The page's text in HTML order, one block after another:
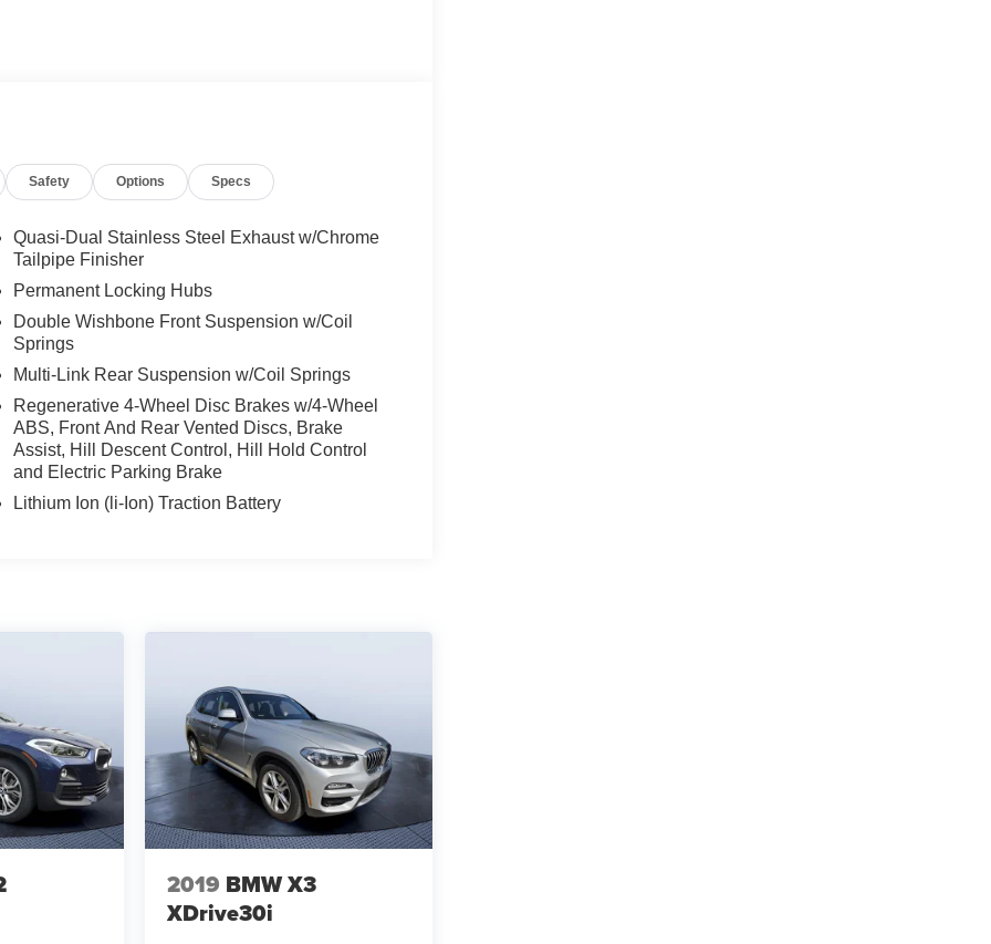
Safety Options Specs
Quasi-Dual Stainless Steel Exhaust w/Chrome
Tailpipe Finisher
Permanent Locking Hubs
Double Wishbone Front Suspension w/Coil
Springs
Multi-Link Rear Suspension w/Coil Springs
Regenerative 4-Wheel Disc Brakes w/4-Wheel
ABS, Front And Rear Vented Discs, Brake
Assist, Hill Descent Control, Hill Hold Control
and Electric Parking Brake
Lithium Ion (li-Ion) Traction Battery
2019 BMW X3
XDrive30i